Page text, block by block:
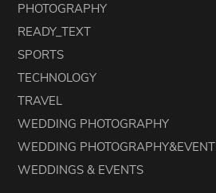
PHOTOGRAPHY
READY_TEXT
SPORTS
TECHNOLOGY
TRAVEL
WEDDING PHOTOGRAPHY
WEDDING PHOTOGRAPHY&EVENT
WEDDINGS & EVENTS